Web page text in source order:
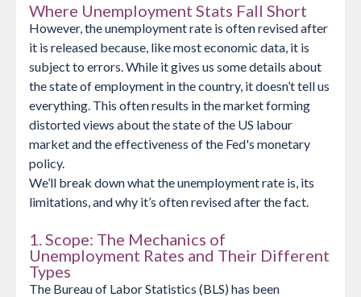
Where Unemployment Stats Fall Short
However, the unemployment rate is often revised after
it is released because, like most economic data, it is
subject to errors. While it gives us some details about
the state of employment in the country, it doesn’t tell us
everything. This often results in the market forming
distorted views about the state of the US labour
market and the effectiveness of the Fed's monetary
policy.
We’ll break down what the unemployment rate is, its
limitations, and why it’s often revised after the fact.
1. Scope: The Mechanics of
Unemployment Rates and Their Different
Types
The Bureau of Labor Statistics (BLS) has been